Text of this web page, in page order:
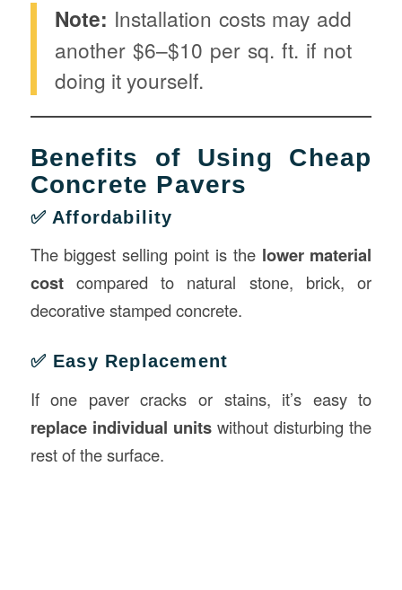
Note: Installation costs may add
another $6–$10 per sq. ft. if not
doing it yourself.
Benefits of Using Cheap
Concrete Pavers
✅ Affordability
The biggest selling point is the lower material
costcompared to natural stone, brick, or
decorative stamped concrete.
✅ Easy Replacement
If one paver cracks or stains, it’s easy to
replace individual unitswithout disturbing the
rest of the surface.